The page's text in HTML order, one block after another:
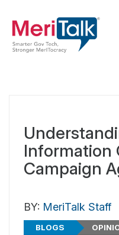
Information
Campaign
BY: MeriTalk Staff
BLOGS